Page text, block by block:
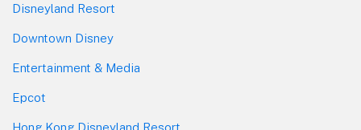
Disneyland Resort
Downtown Disney
Entertainment & Media
Epcot
Hong Kong Disneyland Resort